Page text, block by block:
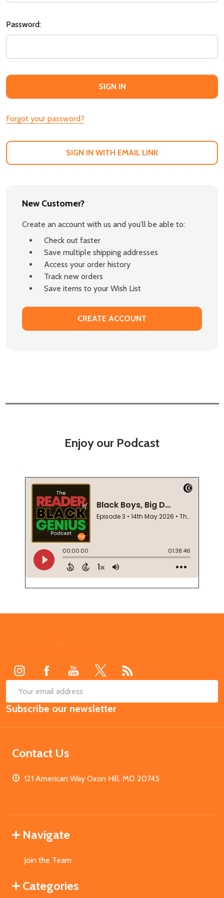
Password:
Forgot your password?
SIGN IN WITH EMAIL LINK
New Customer?
Create an account with us and you'll be able to:
Check out faster
Save multiple shipping addresses
Access your order history
Track new orders
Save items to your Wish List
CREATE ACCOUNT
Enjoy our Podcast
Email
Address
Subscribe our newsletter
Contact Us
121 American Way Oxon Hill, MD 20745
Navigate
Join the Team
Categories